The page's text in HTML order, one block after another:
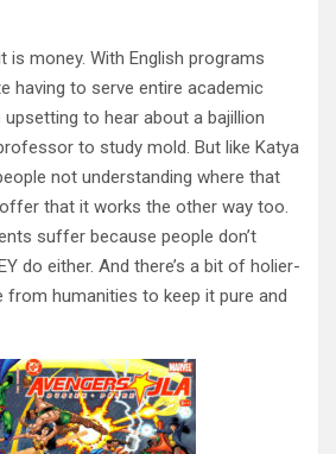
is money. With English programs
having to serve entire academic
to hear about a bajillion
to study mold. But like Katya
not understanding where that
that it works the other way too.
suffer because people don’t
do either. And there’s a bit of holier-
humanities to keep it pure and